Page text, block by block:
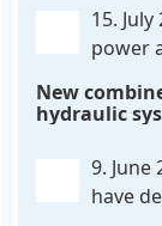
15.
power
high-side
flexibly
New
hydraulic
9. June
have